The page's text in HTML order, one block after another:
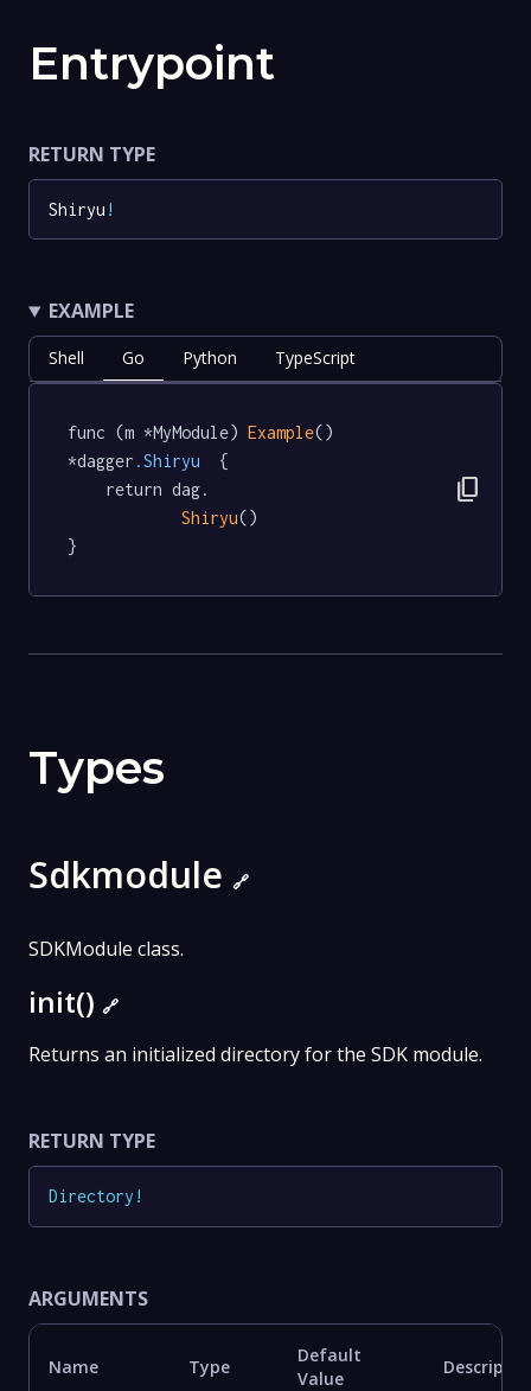
Entrypoint
RETURN TYPE
Shiryu !
EXAMPLE
Shell Go Python TypeScript
func (m *MyModule) Example()
*dagger .Shiryu
  {
Shiryu()
}
content_copy
Types
Sdkmodule 🔗
SDKModule class.
init() 🔗
Returns an initialized directory for the SDK module.
RETURN TYPE
Directory !
ARGUMENTS
Name Type
Default
Value